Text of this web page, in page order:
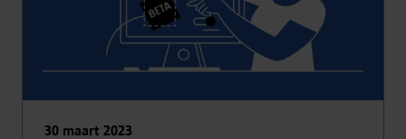
30 maart 2023